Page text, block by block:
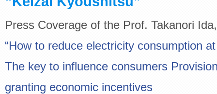
Press Coverage of the Prof. Takanori Ida,
“How to reduce electricity consumption
The key to influence consumers
granting economic incentives